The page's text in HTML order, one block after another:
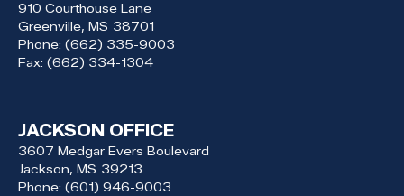
910 Courthouse Lane
Greenville, MS38701
Phone: (662) 335-9003
Fax: (662) 334-1304
JACKSON OFFICE
3607 Medgar Evers Boulevard
Jackson, MS39213
Phone: (601) 946-9003